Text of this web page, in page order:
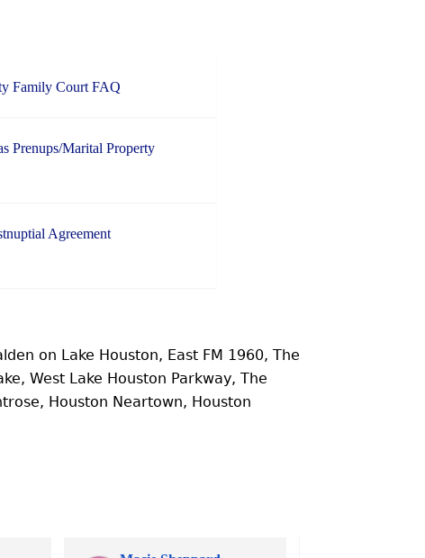
Family Court FAQ
Prenups/Marital Property
Agreement
on Lake Houston, East FM 1960, The
West Lake Houston Parkway, The
Houston Neartown, Houston